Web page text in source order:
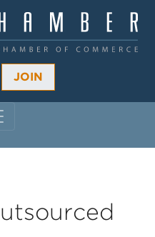
JOIN